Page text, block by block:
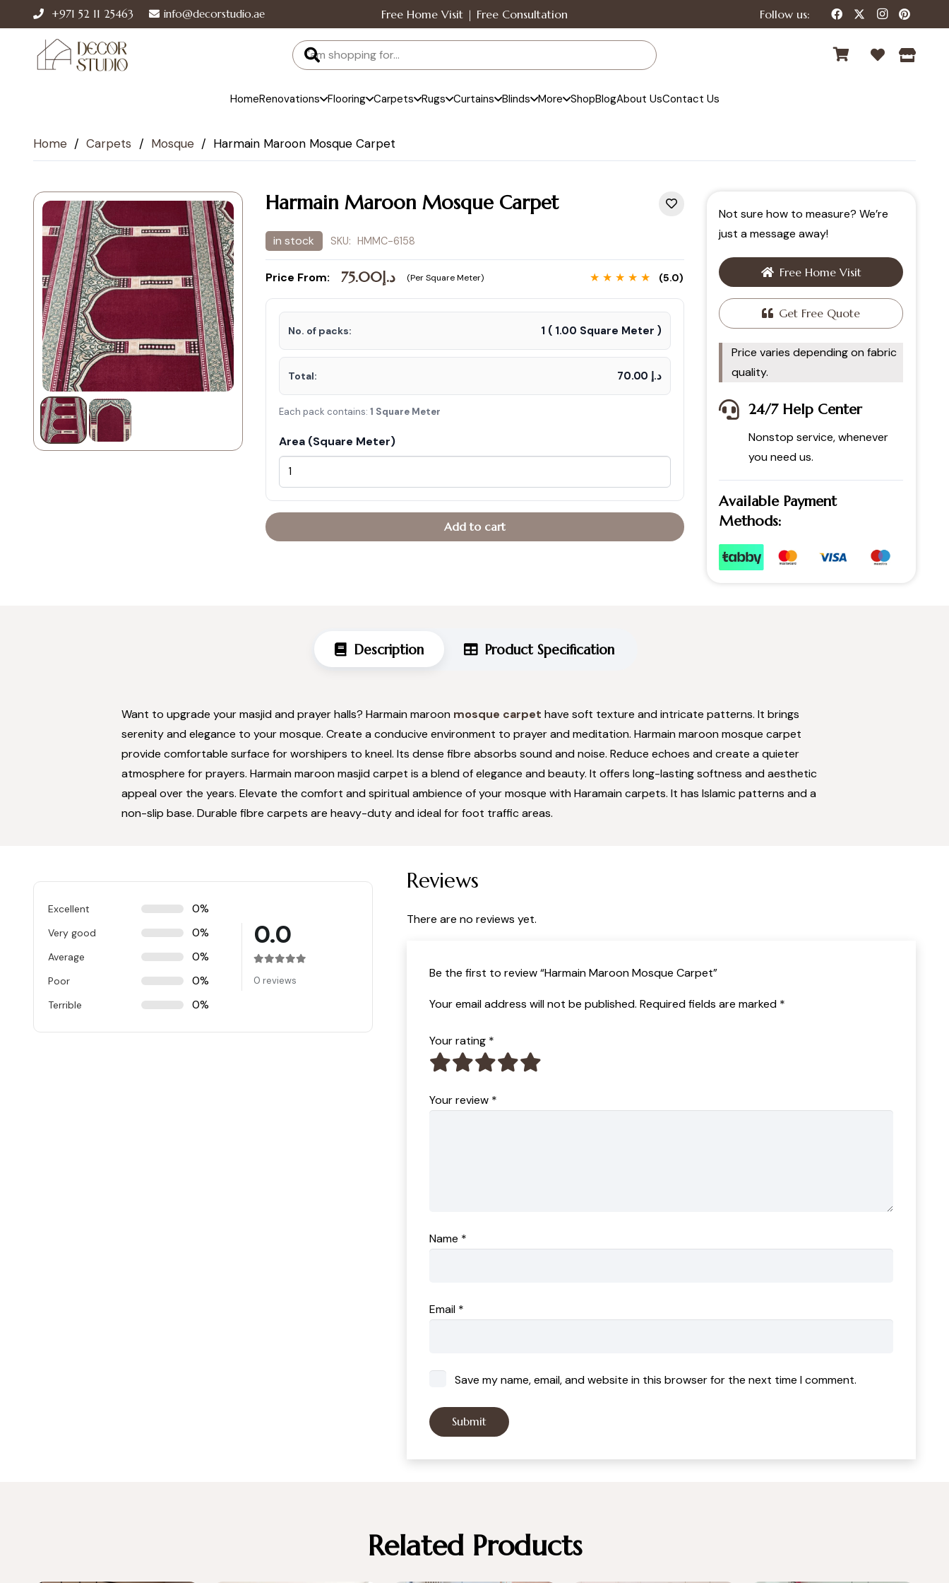
+971 52 11 25463 info@decorstudio.ae Free Home Visit | Free Consultation Follow us:
HomeRenovations Flooring Carpets Rugs Curtains Blinds More ShopBlogAbout UsContact Us
Home / Carpets / Mosque / Harmain Maroon Mosque Carpet
Harmain Maroon Mosque Carpet
in stock SKU: HMMC-6158
Price From: د.إ75.00 (Per Square Meter) ★ ★ ★ ★ ★ (5.0)
No. of packs: 1 ( 1.00 Square Meter )
Total: د.إ 70.00
Each pack contains: 1 Square Meter
Area (Square Meter)
Add to cart
Not sure how to measure? We’re
just a message away!
Free Home Visit
Get Free Quote
Price varies depending on fabric
quality.
24/7 Help Center
Nonstop service, whenever
you need us.
Available Payment
Methods:
Description Product Specification
Want to upgrade your masjid and prayer halls? Harmain maroon mosque carpet have soft texture and intricate patterns. It brings
serenity and elegance to your mosque. Create a conducive environment to prayer and meditation. Harmain maroon mosque carpet
provide comfortable surface for worshipers to kneel. Its dense fibre absorbs sound and noise. Reduce echoes and create a quieter
atmosphere for prayers. Harmain maroon masjid carpet is a blend of elegance and beauty. It offers long-lasting softness and aesthetic
appeal over the years. Elevate the comfort and spiritual ambience of your mosque with Haramain carpets. It has Islamic patterns and a
non-slip base. Durable fibre carpets are heavy-duty and ideal for foot traffic areas.
Excellent 0%
Very good 0%
Average 0%
Poor 0%
Terrible 0%
0.0
0 reviews
Reviews
There are no reviews yet.
Be the first to review “Harmain Maroon Mosque Carpet”
Your email address will not be published. Required fields are marked *
Your rating *
Your review *
Name *
Email *
Save my name, email, and website in this browser for the next time I comment.
Related Products